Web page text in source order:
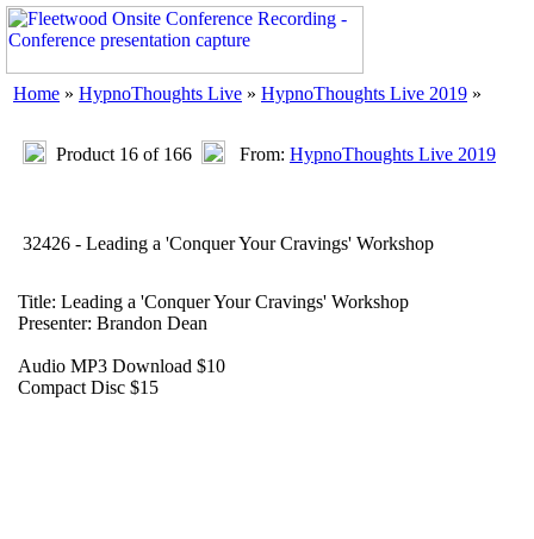
Home » HypnoThoughts Live » HypnoThoughts Live 2019 »
Product 16 of 166 From: HypnoThoughts Live 2019
32426 - Leading a 'Conquer Your Cravings' Workshop
Title: Leading a 'Conquer Your Cravings' Workshop
Presenter: Brandon Dean
Audio MP3 Download $10
Compact Disc $15